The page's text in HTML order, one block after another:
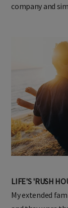
company and
LIFE'S 'RUSH
My extended